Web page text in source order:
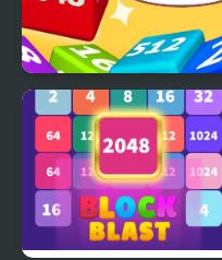
Chain Cube 2048 3D